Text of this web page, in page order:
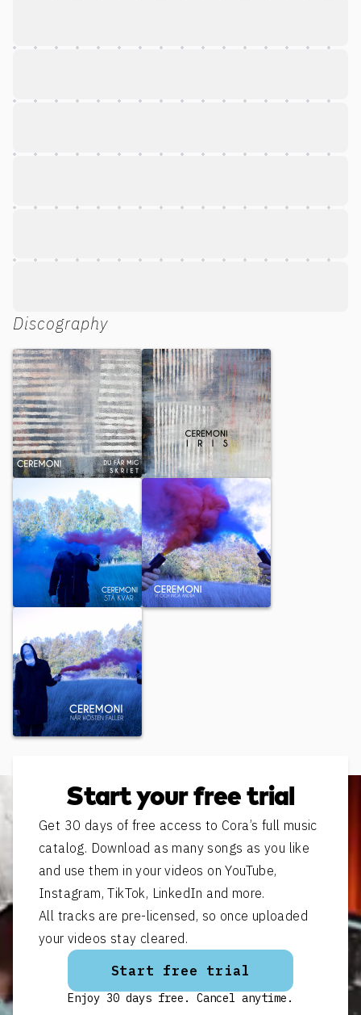
Discography
Du får mig / Skriet
Vi och inga andra
När hösten faller
Start your free trial
Get 30 days of free access to Cora’s full music
catalog. Download as many songs as you like
and use them in your videos on YouTube,
Instagram, TikTok, LinkedIn and more.
All tracks are pre-licensed, so once uploaded
your videos stay cleared.
Start free trial
Enjoy 30 days free. Cancel anytime.